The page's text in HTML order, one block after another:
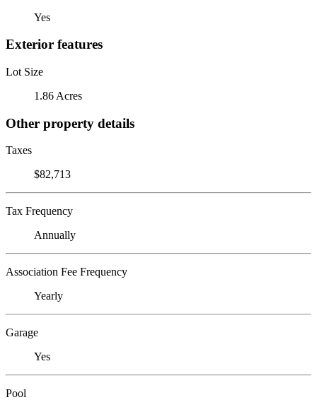
Yes
Exterior features
Lot Size
1.86 Acres
Other property details
Taxes
$82,713
Tax Frequency
Annually
Association Fee Frequency
Yearly
Garage
Yes
Pool